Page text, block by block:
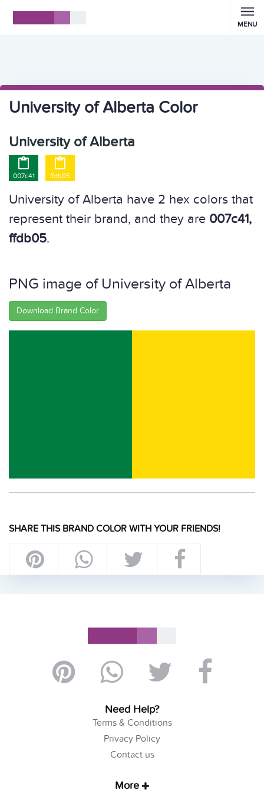
MENU
University of Alberta Color
University of Alberta

007c41

ffdb05
University of Alberta have 2 hex colors that
represent their brand, and they are 007c41,
ffdb05.
PNG image of University of Alberta
Download Brand Color
SHARE THIS BRAND COLOR WITH YOUR FRIENDS!
Need Help?
Terms & Conditions
Privacy Policy
Contact us
More